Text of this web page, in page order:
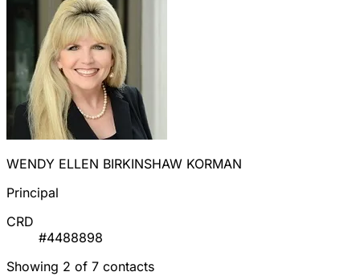
WENDY ELLEN BIRKINSHAW KORMAN
Principal
CRD
#4488898
Showing 2 of 7 contacts